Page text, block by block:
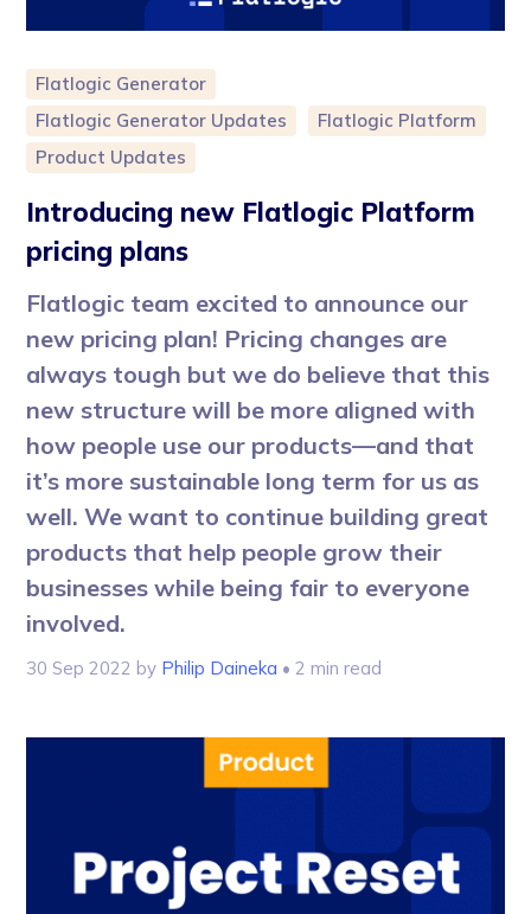
Flatlogic Generator
Flatlogic Generator Updates
Flatlogic Platform
Product Updates
Introducing new Flatlogic Platform
pricing plans
Flatlogic team excited to announce our
new pricing plan! Pricing changes are
always tough but we do believe that this
new structure will be more aligned with
how people use our products—and that
it’s more sustainable long term for us as
well. We want to continue building great
products that help people grow their
businesses while being fair to everyone
involved.
30 Sep 2022 by Philip Daineka • 2 min read